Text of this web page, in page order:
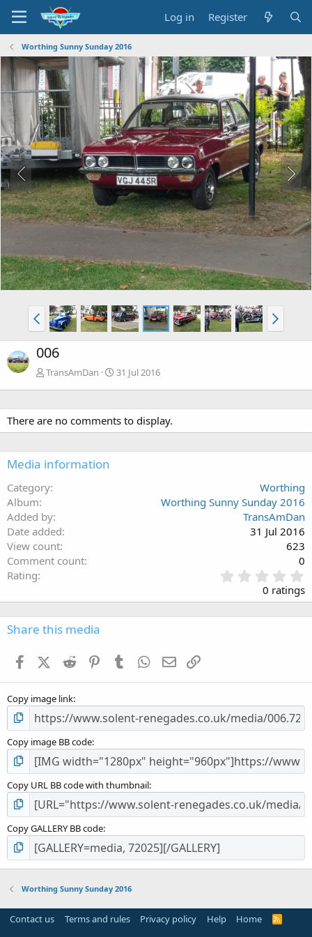
Log in Register
Worthing Sunny Sunday 2016
006
TransAmDan 31 Jul 2016
There are no comments to display.
Media information
Category
Worthing
Album
Worthing Sunny Sunday 2016
Added by
TransAmDan
Date added
31 Jul 2016
View count
623
Comment count
0
Rating
.
0
0
s
0 ratings
Share this media
FacebookX (Twitter)
Reddit PinterestTumblr WhatsApp
Email
Copy image link
Copy image BB code
Copy URL BB code with thumbnail
Copy GALLERY BB code
Worthing Sunny Sunday 2016
Contact us Terms and rules Privacy policy Help Home
R